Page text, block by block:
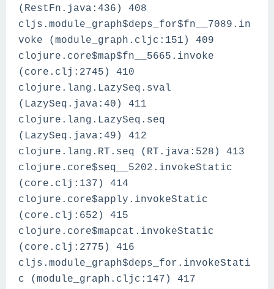
(RestFn.java:436) 408
cljs.module_graph$deps_for$fn__7089.in
voke (module_graph.cljc:151) 409
clojure.core$map$fn__5665.invoke
(core.clj:2745) 410
clojure.lang.LazySeq.sval
(LazySeq.java:40) 411
clojure.lang.LazySeq.seq
(LazySeq.java:49) 412
clojure.lang.RT.seq (RT.java:528) 413
clojure.core$seq__5202.invokeStatic
(core.clj:137) 414
clojure.core$apply.invokeStatic
(core.clj:652) 415
clojure.core$mapcat.invokeStatic
(core.clj:2775) 416
cljs.module_graph$deps_for.invokeStati
c (module_graph.cljc:147) 417